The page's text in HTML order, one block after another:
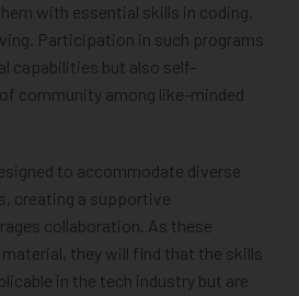
with essential skills in coding,
Participation in such programs
capabilities but also self-
community among like-minded
to accommodate diverse
creating a supportive
collaboration. As these
they will find that the skills
in the tech industry but are